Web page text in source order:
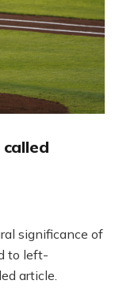
significance of
to left-
article.